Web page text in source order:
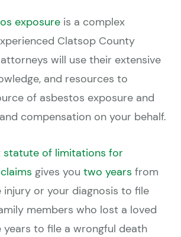
exposure is a complex
Clatsop County
will use their extensive
and resources to
of asbestos exposure and
compensation on your behalf.
statute of limitations for
gives you two years from
or your diagnosis to file
members who lost a loved
years to file a wrongful death